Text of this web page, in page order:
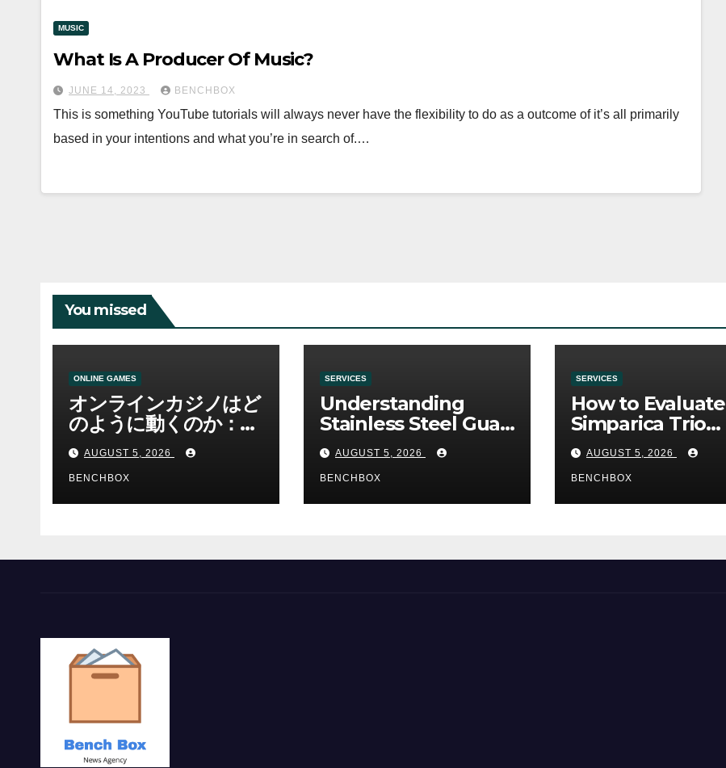
MUSIC
What Is A Producer Of Music?
JUNE 14, 2023 BENCHBOX
This is something YouTube tutorials will always never have the flexibility to do as a outcome of it’s all primarily
based in your intentions and what you’re in search of.…
You missed
ONLINE GAMES
オンラインカジノはど
のように動くのか：ゲ
ームと決済の仕組み
AUGUST 5, 2026
BENCHBOX
SERVICES
Understanding
Stainless Steel Gua
Sha Tools
AUGUST 5, 2026
BENCHBOX
SERVICES
How to Evaluate
Simparica Trio
Before Purchase
AUGUST 5, 2026
BENCHBOX